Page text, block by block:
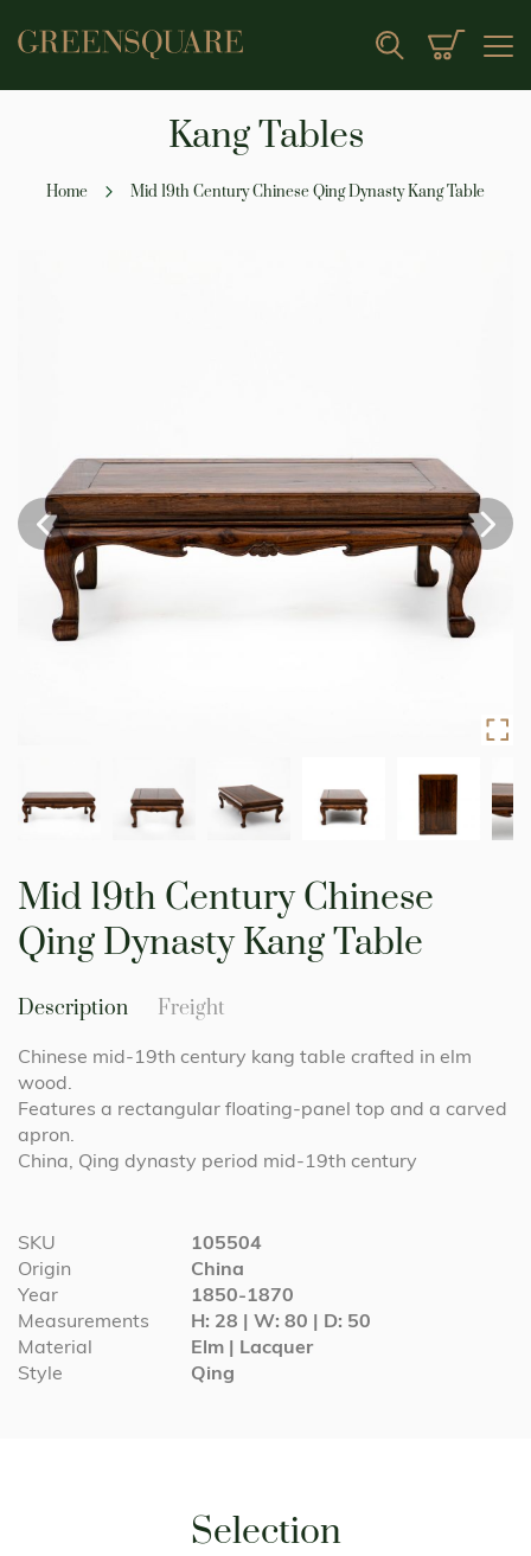
Search My Cart
Kang Tables
Home Mid 19th Century Chinese Qing Dynasty Kang Table
Mid 19th Century Chinese
Qing Dynasty Kang Table
Description
Chinese mid-19th century kang table crafted in elm
wood.
Features a rectangular floating-panel top and a carved
apron.
China, Qing dynasty period mid-19th century
More
Information
SKU
105504
Origin
China
Year
1850-1870
Measurements
H: 28 | W: 80 | D: 50
Material
Elm | Lacquer
Style
Qing
Freight
the
beginning
of
the
images
gallery
Selection